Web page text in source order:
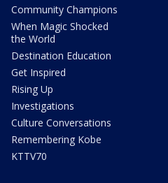
Community Champions
When Magic Shocked
the World
Destination Education
Get Inspired
Rising Up
Investigations
Culture Conversations
Remembering Kobe
KTTV70